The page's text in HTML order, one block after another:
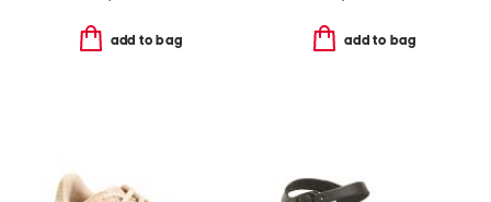
add to bag add to bag